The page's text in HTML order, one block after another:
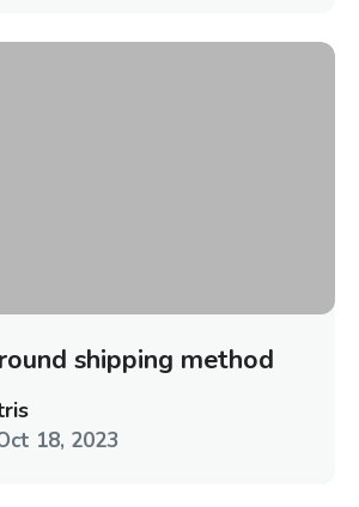
shipping method
18, 2023